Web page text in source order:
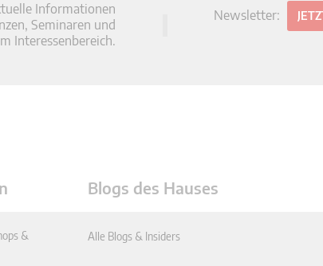
Informationen
Seminaren und
Interessenbereich.
Newsletter:
&
Blogs des Hauses
Alle Blogs & Insiders